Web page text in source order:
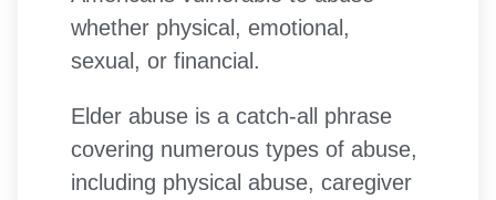
whether physical, emotional,
sexual, or financial.
Elder abuse is a catch-all phrase
covering numerous types of abuse,
including physical abuse, caregiver